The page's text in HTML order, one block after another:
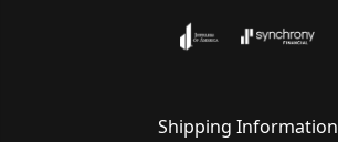
Shipping Information